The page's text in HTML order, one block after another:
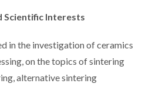
Scientific Interests
in the investigation of ceramics
on the topics of sintering
alternative sintering